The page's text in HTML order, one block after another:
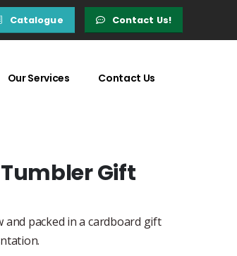
Catalogue Contact Us!
Our Services Contact Us
Gift
packed in a cardboard gift